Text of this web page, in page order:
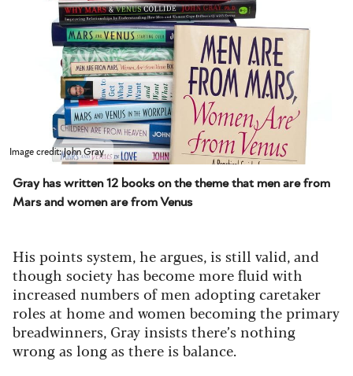
Image credit: John Gray
Gray has written 12 books on the theme that men are from
Mars and women are from Venus
His points system, he argues, is still valid, and
though society has become more fluid with
increased numbers of men adopting caretaker
roles at home and women becoming the primary
breadwinners, Gray insists there’s nothing
wrong as long as there is balance.